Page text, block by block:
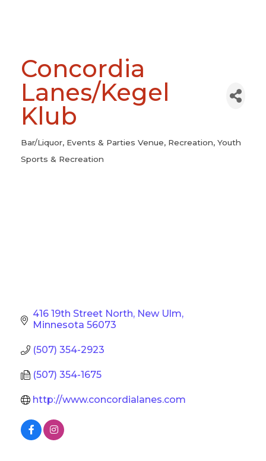
Concordia
Lanes/Kegel
Klub
Categories
Bar/Liquor Events & Parties Venue Recreation Youth
Sports & Recreation
416 19th Street North New Ulm
Minnesota 56073
(507) 354-2923
(507) 354-1675
http://www.concordialanes.com